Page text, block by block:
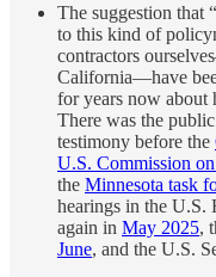
The suggestion that
to this kind of
contractors
California—have
for years now about
There was the
testimony before the
U.S. Commission
the Minnesota task
hearings in the U.S.
again in May 2025,
June, and the U.S.